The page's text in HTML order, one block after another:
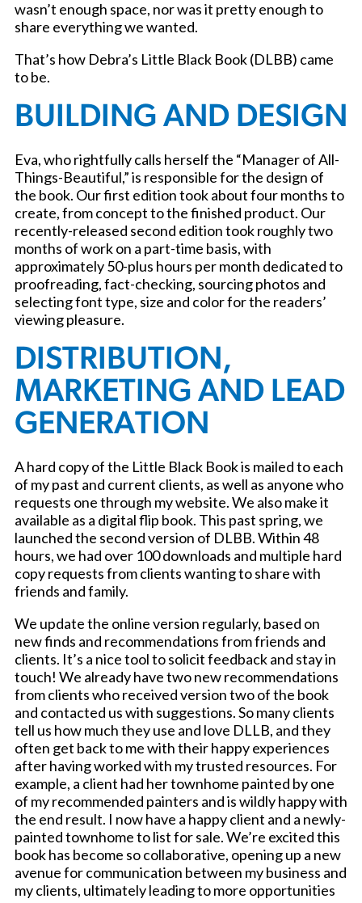
wasn’t enough space, nor was it pretty enough to
share everything we wanted.
That’s how Debra’s Little Black Book (DLBB) came
to be.
BUILDING AND DESIGN
Eva, who rightfully calls herself the “Manager of All-
Things-Beautiful,” is responsible for the design of
the book. Our first edition took about four months to
create, from concept to the finished product. Our
recently-released second edition took roughly two
months of work on a part-time basis, with
approximately 50-plus hours per month dedicated to
proofreading, fact-checking, sourcing photos and
selecting font type, size and color for the readers’
viewing pleasure.
DISTRIBUTION,
MARKETING AND LEAD
GENERATION
A hard copy of the Little Black Book is mailed to each
of my past and current clients, as well as anyone who
requests one through my website. We also make it
available as a digital flip book. This past spring, we
launched the second version of DLBB. Within 48
hours, we had over 100 downloads and multiple hard
copy requests from clients wanting to share with
friends and family.
We update the online version regularly, based on
new finds and recommendations from friends and
clients. It’s a nice tool to solicit feedback and stay in
touch! We already have two new recommendations
from clients who received version two of the book
and contacted us with suggestions. So many clients
tell us how much they use and love DLLB, and they
often get back to me with their happy experiences
after having worked with my trusted resources. For
example, a client had her townhome painted by one
of my recommended painters and is wildly happy with
the end result. I now have a happy client and a newly-
painted townhome to list for sale. We’re excited this
book has become so collaborative, opening up a new
avenue for communication between my business and
my clients, ultimately leading to more opportunities